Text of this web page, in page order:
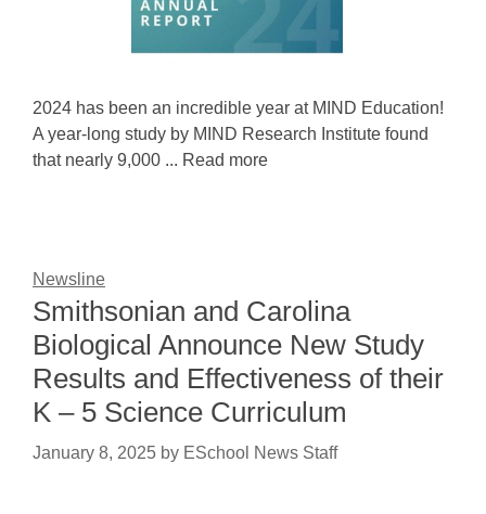
2024 has been an incredible year at MIND Education!
A year-long study by MIND Research Institute found
that nearly 9,000 ... Read more
Newsline
Smithsonian and Carolina
Biological Announce New Study
Results and Effectiveness of their
K – 5 Science Curriculum
January 8, 2025 by ESchool News Staff